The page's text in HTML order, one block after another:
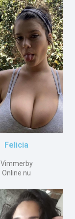
Felicia
Vimmerby
Online nu